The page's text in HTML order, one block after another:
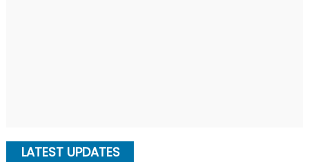
LATEST UPDATES